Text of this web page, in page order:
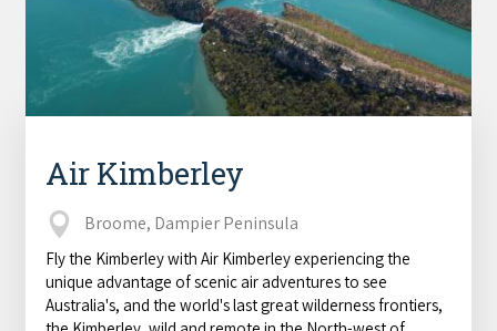
Air Kimberley
Broome, Dampier Peninsula
Fly the Kimberley with Air Kimberley experiencing the
unique advantage of scenic air adventures to see
Australia's, and the world's last great wilderness frontiers,